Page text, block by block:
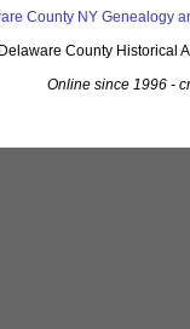
County NY Genealogy
County Historical
Online since 1996 -